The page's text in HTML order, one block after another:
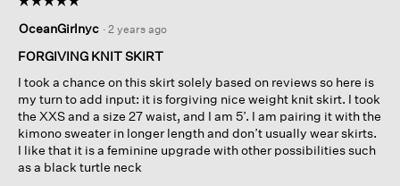
out
of
stars.
OceanGirlnyc · 2 years ago
FORGIVING KNIT SKIRT
I took a chance on this skirt solely based on reviews so here is
my turn to add input: it is forgiving nice weight knit skirt. I took
the XXS and a size 27 waist, and I am 5’. I am pairing it with the
kimono sweater in longer length and don’t usually wear skirts.
I like that it is a feminine upgrade with other possibilities such
as a black turtle neck